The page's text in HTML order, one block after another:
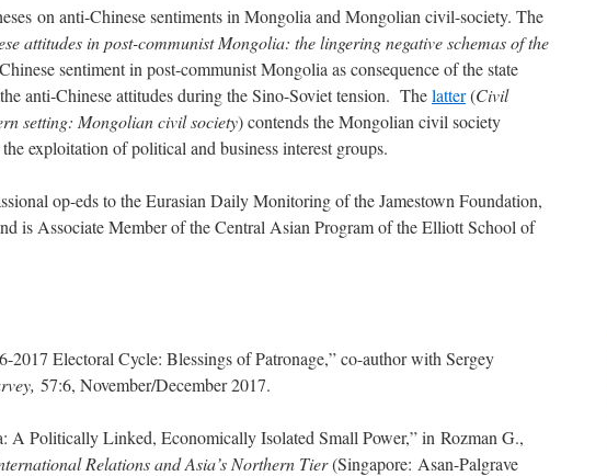
on anti-Chinese sentiments in Mongolia and Mongolian civil-society. The
attitudes in post-communist Mongolia: the lingering negative schemas of the
sentiment in post-communist Mongolia as consequence of the state
anti-Chinese attitudes during the Sino-Soviet tension. Thelatter(Civil
setting: Mongolian civil society) contends the Mongolian civil society
exploitation of political and business interest groups.
op-eds to the Eurasian Daily Monitoring of the Jamestown Foundation,
is Associate Member of the Central Asian Program of the Elliott School of
2017 Electoral Cycle: Blessings of Patronage,” co-author with Sergey
57:6, November/December 2017.
A Politically Linked, Economically Isolated Small Power,” in Rozman G.,
Relations and Asia’s Northern Tier(Singapore: Asan-Palgrave